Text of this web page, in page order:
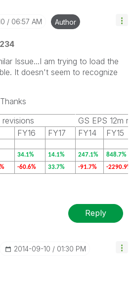
06:57 AM Author
Issue...I am trying to load the
It doesn't seem to recognize
revisions
GS EPS 12m
FY16 FY17 FY14 FY15
34.1% 14.1% 247.1% 848.7%
-60.6% 33.7% -91.7% -2290.9%
Reply
‎2014-09-10 01:30 PM